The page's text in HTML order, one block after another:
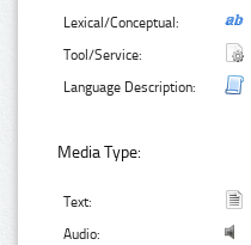
Lexical/Conceptual:
Tool/Service:
Language Description:
Media Type:
Text:
Audio: